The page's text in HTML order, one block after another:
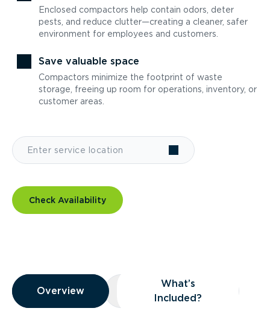
Enclosed compactors help contain odors, deter
pests, and reduce clutter—creating a cleaner, safer
environment for employees and customers.
Save valuable space
Compactors minimize the footprint of waste
storage, freeing up room for operations, inventory, or
customer areas.
Check Availability
Overview
Overview
Overview What’s Included?
What’s
Included?